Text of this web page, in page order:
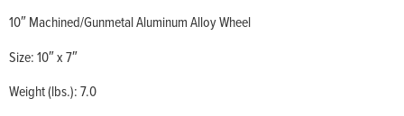
10″ Machined/Gunmetal Aluminum Alloy Wheel
Size: 10″ x 7″
Weight (lbs.): 7.0